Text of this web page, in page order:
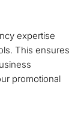
expertise
This ensures
promotional